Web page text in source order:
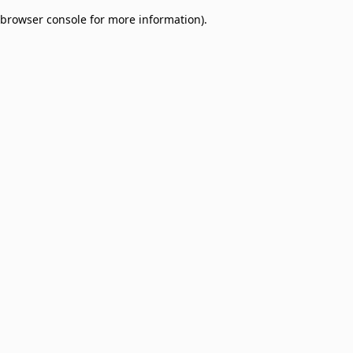
browser console for more information).